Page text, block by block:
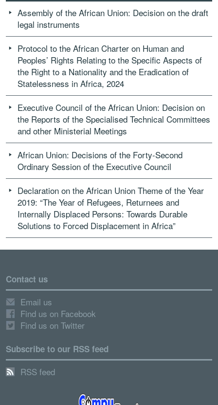
Assembly of the African Union: Decision on the draft
legal instruments
Protocol to the African Charter on Human and
Peoples’ Rights Relating to the Specific Aspects of
the Right to a Nationality and the Eradication of
Statelessness in Africa, 2024
Executive Council of the African Union: Decision on
the Reports of the Specialised Technical Committees
and other Ministerial Meetings
African Union: Decisions of the Forty-Second
Ordinary Session of the Executive Council
Declaration on the African Union Theme of the Year
2019: “The Year of Refugees, Returnees and
Internally Displaced Persons: Towards Durable
Solutions to Forced Displacement in Africa”
Contact us
Email us
Find us on Facebook
Find us on Twitter
Subscribe to our RSS feed
RSS feed